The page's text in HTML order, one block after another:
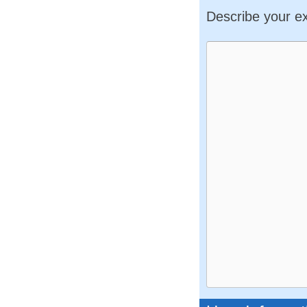
Describe your